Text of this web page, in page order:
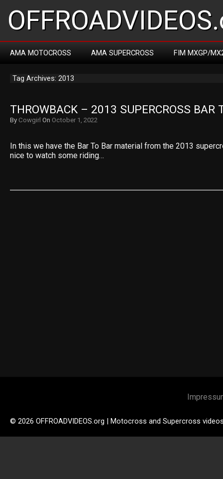
AMA MOTOCROSS AMA SUPERCROSS FIM MXGP/
Tag Archives: 2013
THROWBACK – 2013 SUPERCROSS BAR
By Cowgirl On October 1, 2022
In this we have the Bar To Bar material from the 2013
nice to watch some riding…
© 2026 OFFROADVIDEOS.org | Motocross and Supercross